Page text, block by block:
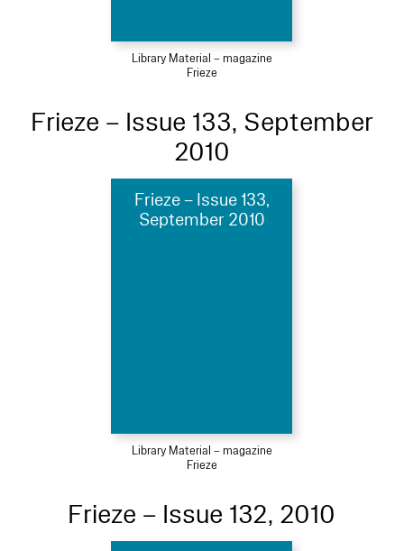
Library Material – magazine
Frieze
Frieze – Issue 133, September
2010
Frieze – Issue 133,
September 2010
Library Material – magazine
Frieze
Frieze – Issue 132, 2010